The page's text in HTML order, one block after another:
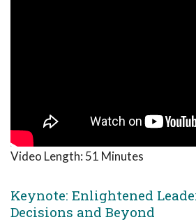
Video Length: 51 Minutes
Keynote: Enlightened
Decisions and Beyond